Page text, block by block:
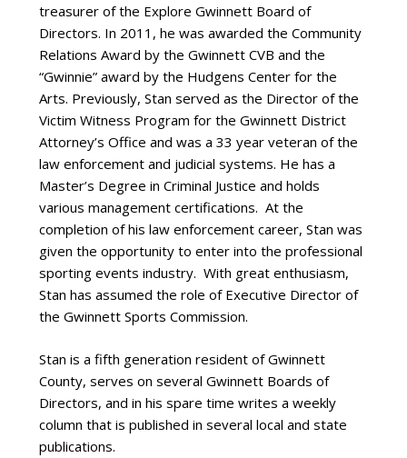
treasurer of the Explore Gwinnett Board of
Directors. In 2011, he was awarded the Community
Relations Award by the Gwinnett CVB and the
“Gwinnie” award by the Hudgens Center for the
Arts. Previously, Stan served as the Director of the
Victim Witness Program for the Gwinnett District
Attorney’s Office and was a 33 year veteran of the
law enforcement and judicial systems. He has a
Master’s Degree in Criminal Justice and holds
various management certifications. At the
completion of his law enforcement career, Stan was
given the opportunity to enter into the professional
sporting events industry. With great enthusiasm,
Stan has assumed the role of Executive Director of
the Gwinnett Sports Commission.
Stan is a fifth generation resident of Gwinnett
County, serves on several Gwinnett Boards of
Directors, and in his spare time writes a weekly
column that is published in several local and state
publications.